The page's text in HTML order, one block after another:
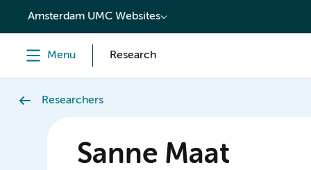
content
Amsterdam UMC Websites
Menu Research
Researchers
Sanne Maat